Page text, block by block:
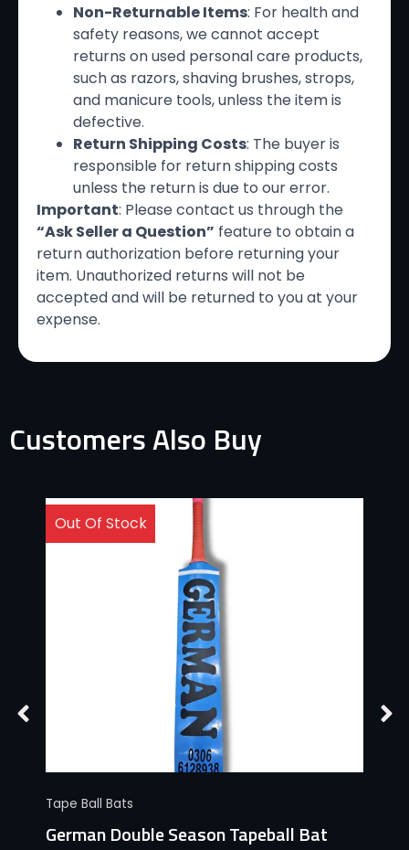
Non-Returnable Items: For health and
safety reasons, we cannot accept
returns on used personal care products,
such as razors, shaving brushes, strops,
and manicure tools, unless the item is
defective.
Return Shipping Costs: The buyer is
responsible for return shipping costs
unless the return is due to our error.
Important: Please contact us through the
“Ask Seller a Question” feature to obtain a
return authorization before returning your
item. Unauthorized returns will not be
accepted and will be returned to you at your
expense.
Customers Also Buy
Out Of Stock
Tape Ball Bats
German Double Season Tapeball Bat